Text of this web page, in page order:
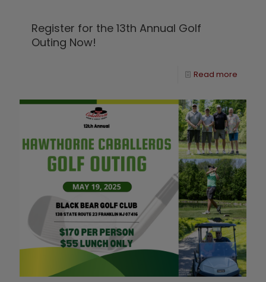
Register for the 13th Annual Golf
Outing Now!
Read more